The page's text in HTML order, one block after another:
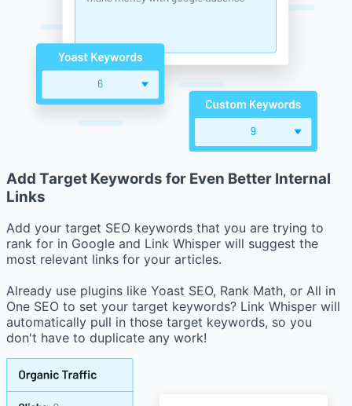
Add Target Keywords for Even Better Internal
Links
Add your target SEO keywords that you are trying to
rank for in Google and Link Whisper will suggest the
most relevant links for your articles.
Already use plugins like Yoast SEO, Rank Math, or All in
One SEO to set your target keywords? Link Whisper will
automatically pull in those target keywords, so you
don't have to duplicate any work!